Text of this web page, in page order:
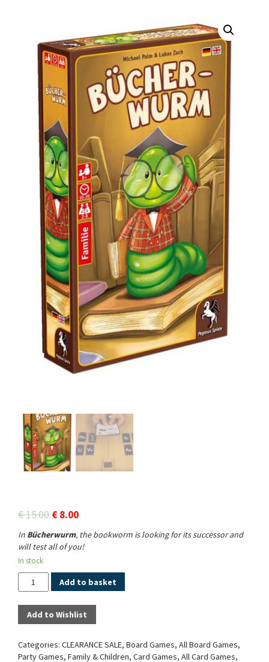
€15.00 € 8.00
In Bücherwurm, the bookworm is looking for its successor and
will test all of you!
In stock
Quantity Add to basket
Add to Wishlist
Categories: CLEARANCE SALE, Board Games, All Board Games,
Party Games, Family & Children, Card Games, All Card Games,